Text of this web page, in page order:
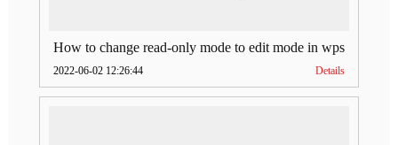
How to change read-only mode to edit mode in wps
2022-06-02 12:26:44 Details